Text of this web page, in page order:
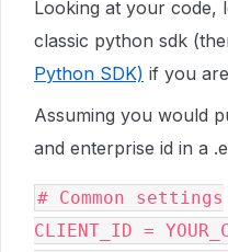
Looking at your code,
classic python sdk
Python SDK) if you
Assuming you would
and enterprise id in a
# Common settings
CLIENT_ID =